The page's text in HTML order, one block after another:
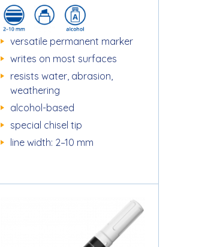
versatile permanent marker
writes on most surfaces
resists water, abrasion,
weathering
alcohol-based
special chisel tip
line width: 2–10 mm